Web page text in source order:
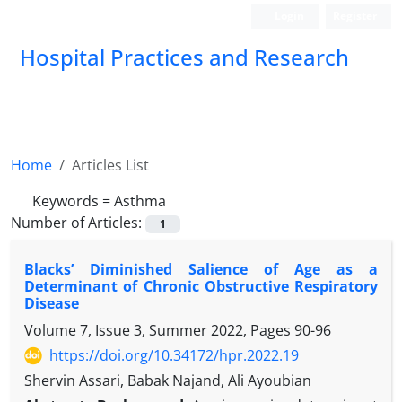
Hospital Practices and Research
Home
Articles List
Keywords =Asthma
Number of Articles:
1
Blacks’ Diminished Salience of Age as a
Determinant of Chronic Obstructive Respiratory
Disease
Volume 7, Issue 3, Summer 2022, Pages 90-96
https://doi.org/10.34172/hpr.2022.19
Shervin Assari, Babak Najand, Ali Ayoubian